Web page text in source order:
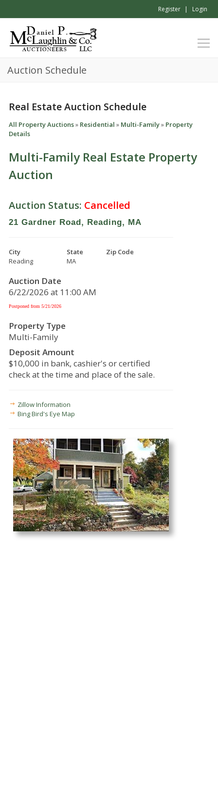
Register Login
Auction Schedule
Real Estate Auction Schedule
All Property Auctions» Residential » Multi-Family» Property
Details
Multi-Family Real Estate Property
Auction
Auction Status: Cancelled
21 Gardner Road, Reading, MA
City
Reading
State
MA
Zip Code
Auction Date
6/22/2026 at 11:00 AM
Postponed from 5/21/2026
Property Type
Multi-Family
Deposit Amount
$10,000 in bank, cashier's or certified
check at the time and place of the sale.
Zillow Information
Bing Bird's Eye Map